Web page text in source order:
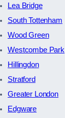
Lea Bridge
South Tottenham
Wood Green
Westcombe Park
Hillingdon
Stratford
Greater London
Edgware